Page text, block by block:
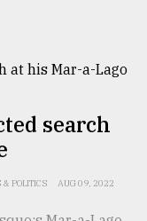
search
POLITICS AUG 09, 2022